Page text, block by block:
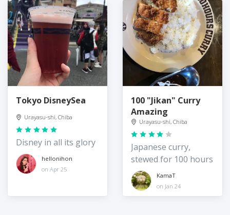
Tokyo DisneySea
Urayasu-shi, Chiba
Disney in all its glory
hellonihon
on Apr 25
100 "Jikan" Curry
Amazing
Urayasu-shi, Chiba
Japanese curry,
stewed for 100 hours
KamaT
on Jan 24